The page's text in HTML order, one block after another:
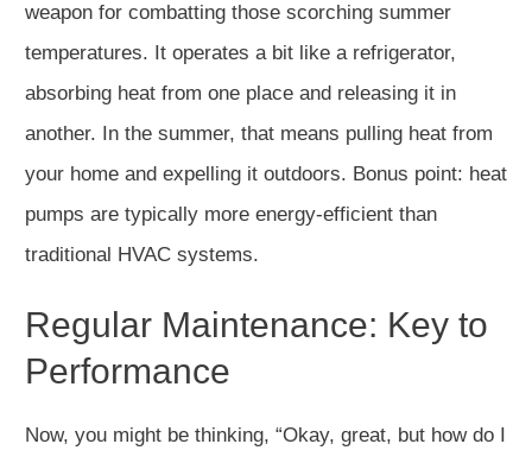
weapon for combatting those scorching summer
temperatures. It operates a bit like a refrigerator,
absorbing heat from one place and releasing it in
another. In the summer, that means pulling heat from
your home and expelling it outdoors. Bonus point: heat
pumps are typically more energy-efficient than
traditional HVAC systems.
Regular Maintenance: Key to
Performance
Now, you might be thinking, “Okay, great, but how do I